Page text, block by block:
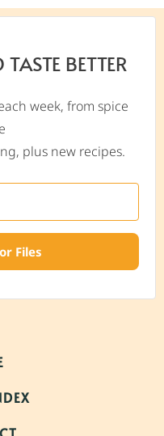
BETTER
week, from spice
plus new recipes.
Files